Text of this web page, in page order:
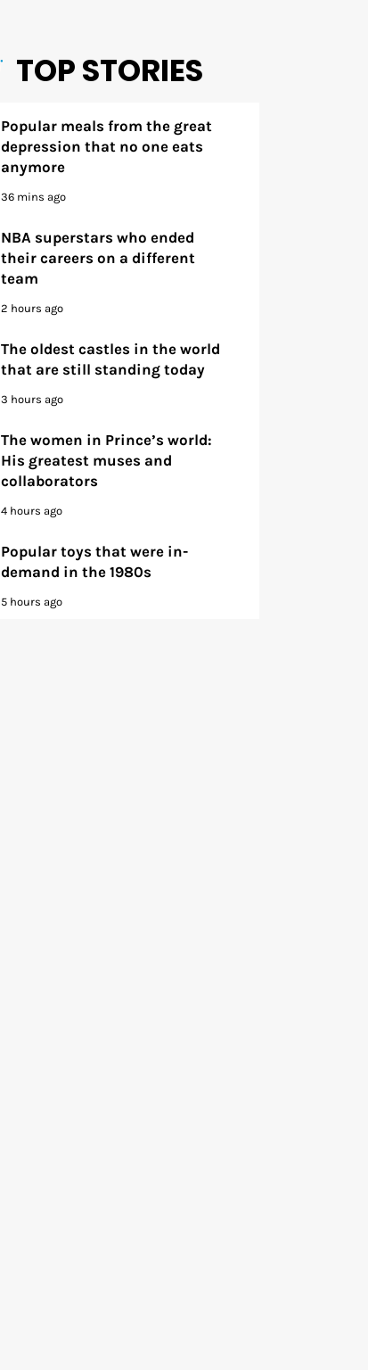
TOP STORIES
Popular meals from the great
depression that no one eats
anymore
36 mins ago
NBA superstars who ended
their careers on a different
team
2 hours ago
The oldest castles in the world
that are still standing today
3 hours ago
The women in Prince’s world:
His greatest muses and
collaborators
4 hours ago
Popular toys that were in-
demand in the 1980s
5 hours ago